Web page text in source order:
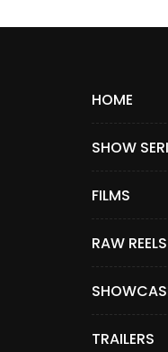
HOME
SHOW
FILMS
RAW REELS
TRAILERS